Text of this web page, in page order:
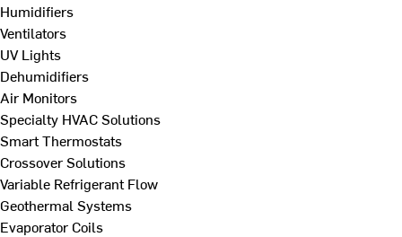
Humidifiers
Ventilators
UV Lights
Dehumidifiers
Air Monitors
Specialty HVAC Solutions
Smart Thermostats
Crossover Solutions
Variable Refrigerant Flow
Geothermal Systems
Evaporator Coils